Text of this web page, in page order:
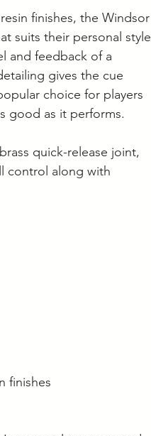
finishes, the Windsor
suits their personal style
and feedback of a
gives the cue
choice for players
good as it performs.
quick-release joint,
control along with
finishes